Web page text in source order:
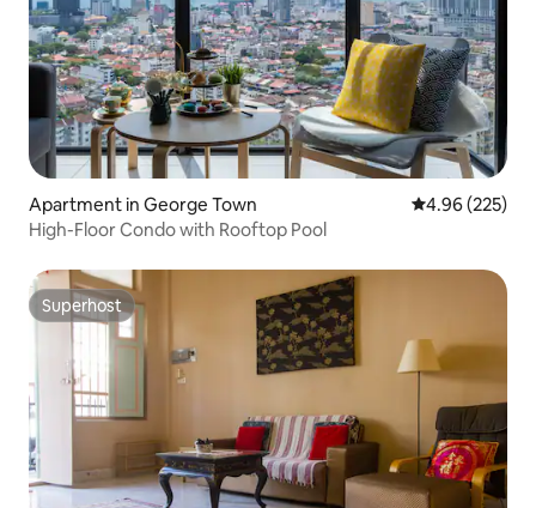
Apartment in George Town 4.96 out of 5
4.96 (225)
High-Floor Condo with Rooftop Pool
Superhost
Superhost